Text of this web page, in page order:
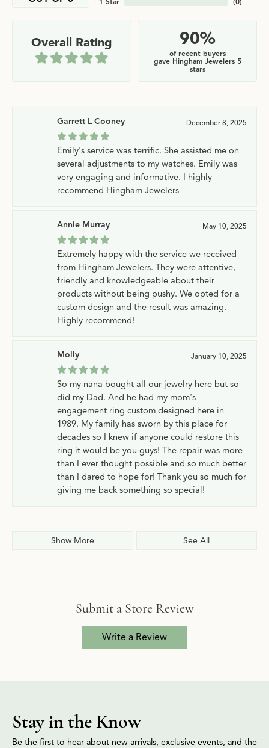
Overall Rating 90%
of recent buyers
gave Hingham Jewelers 5
stars
Garrett L Cooney December 8, 2025
Emily's service was terrific. She assisted me on
several adjustments to my watches. Emily was
very engaging and informative. I highly
recommend Hingham Jewelers
Annie Murray May 10, 2025
Extremely happy with the service we received
from Hingham Jewelers. They were attentive,
friendly and knowledgeable about their
products without being pushy. We opted for a
custom design and the result was amazing.
Highly recommend!
Molly January 10, 2025
So my nana bought all our jewelry here but so
did my Dad. And he had my mom's
engagement ring custom designed here in
1989. My family has sworn by this place for
decades so I knew if anyone could restore this
ring it would be you guys! The repair was more
than I ever thought possible and so much better
than I dared to hope for! Thank you so much for
giving me back something so special!
Show More See All
Submit a Store Review
Write a Review
Stay in the Know
Be the first to hear about new arrivals, exclusive events, and the